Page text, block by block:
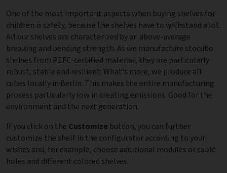
One of the most important aspects when buying shelves for
children is safety, because the shelves have to withstand a lot.
All our shelves are characterized by an above-average
breaking and bending strength. As we manufacture stocubo
shelves from PEFC-certified material, they are particularly
robust, stable and resilient. What's more, we produce all
cubes locally in Berlin. This makes the entire manufacturing
process particularly low in creating emissions. Good for the
environment and the next generation.
If you click on the Customize button, you can further
customize the shelf in the configurator according to your
wishes and, for example, choose additional modules or cable
holes and different colored shelves.